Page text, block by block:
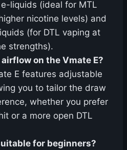
liquids (ideal for MTL
nicotine levels) and
(for DTL vaping at
strengths).
on the Vmate E?
E features adjustable
you to tailor the draw
whether you prefer
or a more open DTL
for beginners?